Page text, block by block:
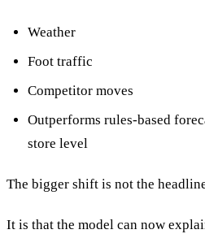
Weather
Foot traffic
Competitor moves
Outperforms rules-based
store level
The bigger shift is not the
It is that the model can now